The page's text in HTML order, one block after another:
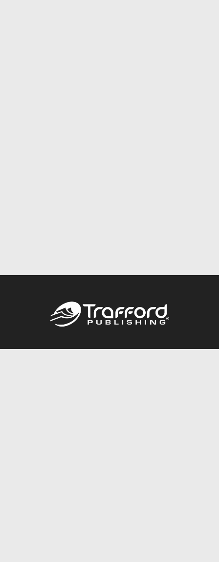
Call844.688.6899